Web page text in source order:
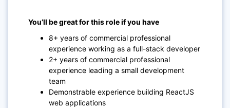
You’ll be great for this role if you have
8+ years of commercial professional
experience working as a full-stack developer
2+ years of commercial professional
experience leading a small development
team
Demonstrable experience building ReactJS
web applications